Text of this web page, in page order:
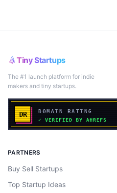
Tiny Startups
The #1 launch platform for indie
makers and tiny startups.
PARTNERS
Buy Sell Startups
Top Startup Ideas